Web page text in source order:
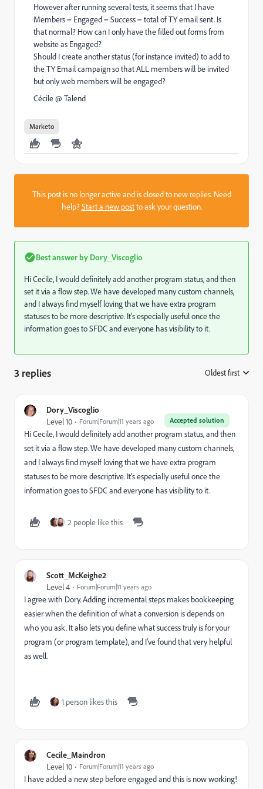
However after running several tests, it seems that I have
Members = Engaged = Success = total of TY email sent. Is
that normal? How can I only have the filled out forms from
website as Engaged?
Should I create another status (for instance invited) to add to
the TY Email campaign so that ALL members will be invited
but only web members will be engaged?
Cécile @ Talend
Marketo
This post is no longer active and is closed to new replies. Need
help?Start a new postto ask your question.
Best answer by Dory_Viscoglio
Hi Cecile, I would definitely add another program status, and then
set it via a flow step. We have developed many custom channels,
and I always find myself loving that we have extra program
statuses to be more descriptive. It's especially useful once the
information goes to SFDC and everyone has visibility to it.
3 replies Oldest first
Dory_Viscoglio
Accepted solution
Level 10 Forum|Forum|11 years ago
Hi Cecile, I would definitely add another program status, and then
set it via a flow step. We have developed many custom channels,
and I always find myself loving that we have extra program
statuses to be more descriptive. It's especially useful once the
information goes to SFDC and everyone has visibility to it.
2 people like this
Scott_McKeighe2
Level 4 Forum|Forum|11 years ago
I agree with Dory. Adding incremental steps makes bookkeeping
easier when the definition of what a conversion is depends on
who you ask. It also lets you define what success truly is for your
program (or program template), and I've found that very helpful
as well.
1 person likes this
Cecile_Maindron
Level 10 Forum|Forum|11 years ago
I have added a new step before engaged and this is now working!